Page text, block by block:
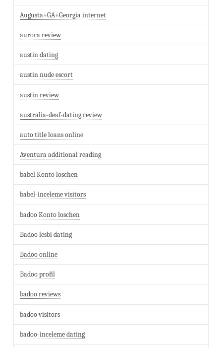
Augusta+GA+Georgia internet
aurora review
austin dating
austin nude escort
austin review
australia-deaf-dating review
auto title loans online
Aventura additional reading
babel Konto loschen
babel-inceleme visitors
badoo Konto loschen
Badoo lesbi dating
Badoo online
Badoo profil
badoo reviews
badoo visitors
badoo-inceleme dating